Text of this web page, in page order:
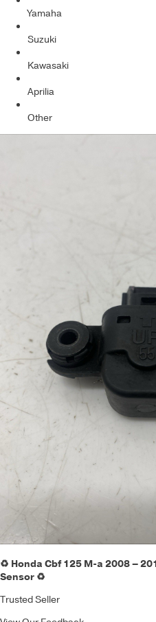
Yamaha
Suzuki
Kawasaki
Aprilia
Other
♻️ Honda Cbf 125 M-a 2008 –
Sensor ♻️
Trusted Seller